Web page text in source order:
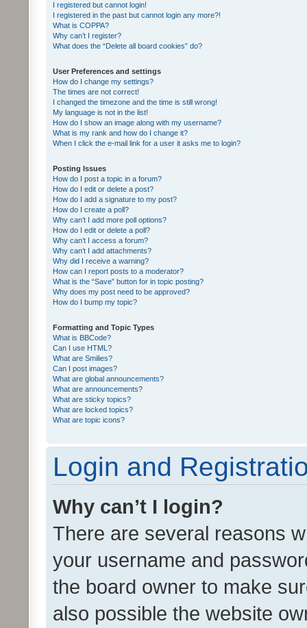
I registered but cannot login!
I registered in the past but cannot login any more?!
What is COPPA?
Why can’t I register?
What does the “Delete all board cookies” do?
User Preferences and settings
How do I change my settings?
The times are not correct!
I changed the timezone and the time is still wrong!
My language is not in the list!
How do I show an image along with my username?
What is my rank and how do I change it?
When I click the e-mail link for a user it asks me to login?
Posting Issues
How do I post a topic in a forum?
How do I edit or delete a post?
How do I add a signature to my post?
How do I create a poll?
Why can’t I add more poll options?
How do I edit or delete a poll?
Why can’t I access a forum?
Why can’t I add attachments?
Why did I receive a warning?
How can I report posts to a moderator?
What is the “Save” button for in topic posting?
Why does my post need to be approved?
How do I bump my topic?
Formatting and Topic Types
What is BBCode?
Can I use HTML?
What are Smilies?
Can I post images?
What are global announcements?
What are announcements?
What are sticky topics?
What are locked topics?
What are topic icons?
Login and
Why can’t I login?
There are several reasons
your username and
the board owner to make
also possible the website